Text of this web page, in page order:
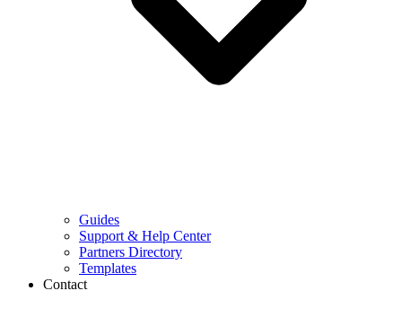
Guides
Support & Help Center
Partners Directory
Templates
Contact